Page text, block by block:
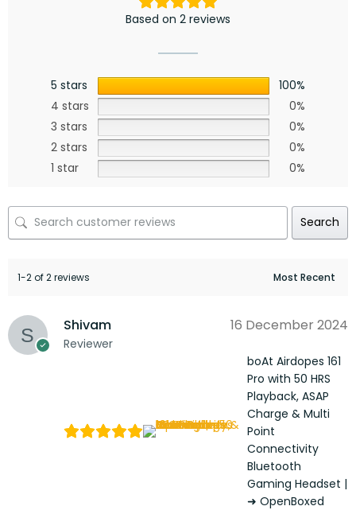
Based on 2 reviews
5 stars
100%
4 stars
0%
3 stars
0%
2 stars
0%
1 star
0%
Search
1-2 of 2 reviews
Shivam
Reviewer
16 December 2024
boAt Airdopes 161
Pro with 50 HRS
Playback, ASAP
Charge & Multi
Point
Connectivity
Bluetooth
Gaming Headset |
➜ OpenBoxed